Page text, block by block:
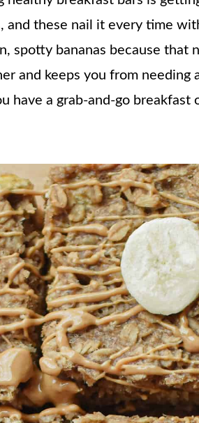
and these nail it every time
spotty bananas because that
and keeps you from needing
have a grab-and-go breakfast